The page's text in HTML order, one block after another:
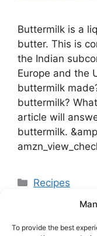
To provide the best
Buttermilk is a
butter. This is
the Indian
Europe and the
buttermilk
buttermilk?
article will
buttermilk.
Categories
Recipes